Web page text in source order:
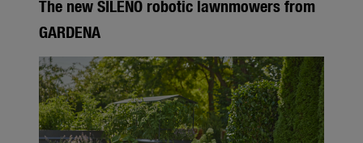
Contact
The new SILENO robotic lawnmowers from
GARDENA